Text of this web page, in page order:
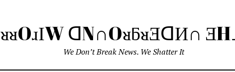
ᴚᴚOɹІW ᗡN∩OᴚƃᴚƎᗡИ∩
We Don’t Break News. We Shatter It